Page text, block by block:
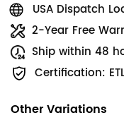
USA Dispatch
2-Year Free
Ship within 48
Certification:
Other Variations